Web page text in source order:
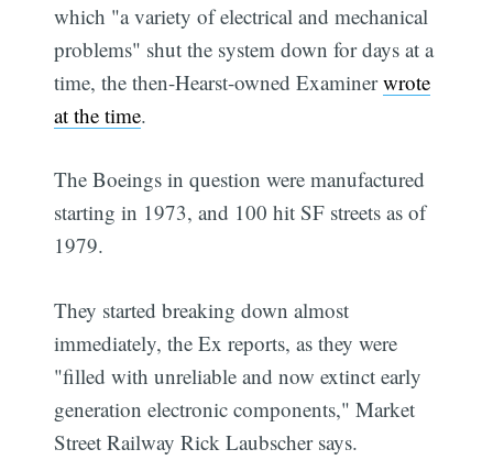
which "a variety of electrical and mechanical
problems" shut the system down for days at a
time, the then-Hearst-owned Examinerwrote
at the time.
The Boeings in question were manufactured
starting in 1973, and 100 hit SF streets as of
1979.
They started breaking down almost
immediately, the Ex reports, as they were
"filled with unreliable and now extinct early
generation electronic components," Market
Street Railway Rick Laubscher says.